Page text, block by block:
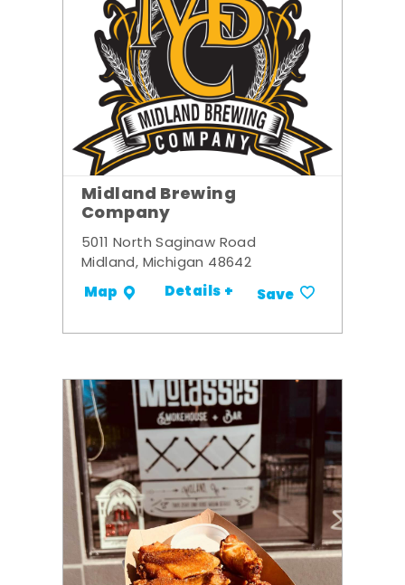
Midland Brewing
Company
5011 North Saginaw Road
Midland, Michigan 48642
Map Details + Save